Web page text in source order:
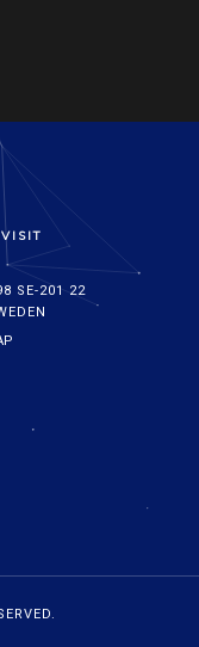
VISIT
SE-201 22